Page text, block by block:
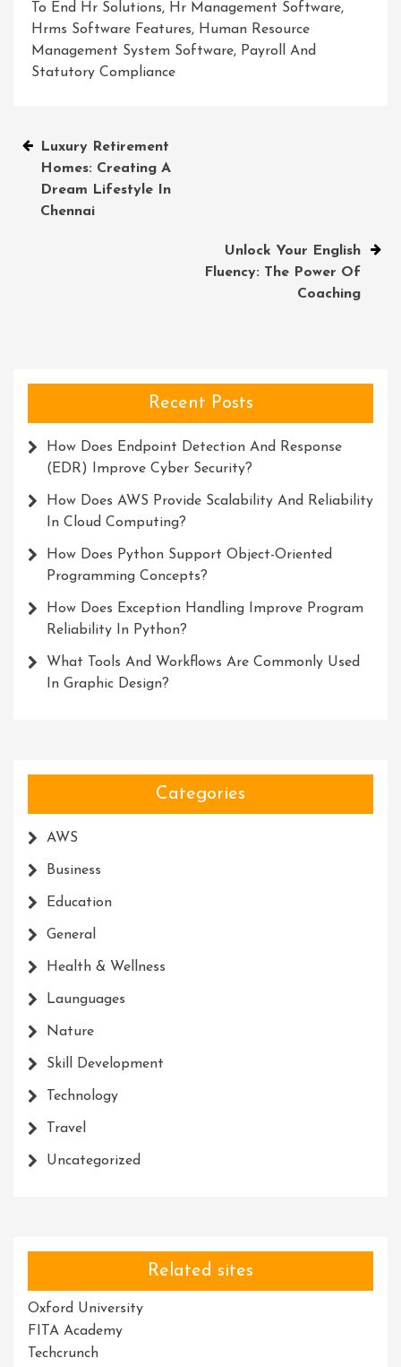
To End Hr Solutions, Hr Management Software,
Hrms Software Features, Human Resource
Management System Software, Payroll And
Statutory Compliance
Post
navigation
Luxury Retirement
Homes: Creating A
Dream Lifestyle In
Chennai
Unlock Your English
Fluency: The Power Of
Coaching
Recent Posts
How Does Endpoint Detection And Response
(EDR) Improve Cyber Security?
How Does AWS Provide Scalability And Reliability
In Cloud Computing?
How Does Python Support Object-Oriented
Programming Concepts?
How Does Exception Handling Improve Program
Reliability In Python?
What Tools And Workflows Are Commonly Used
In Graphic Design?
Categories
AWS
Business
Education
General
Health & Wellness
Launguages
Nature
Skill Development
Technology
Travel
Uncategorized
Related sites
Oxford University
FITA Academy
Techcrunch